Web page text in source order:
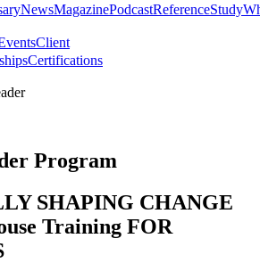
NewsMagazinePodcastReferenceStudy
Client
Certifications
Program
SHAPING CHANGE
Training FOR